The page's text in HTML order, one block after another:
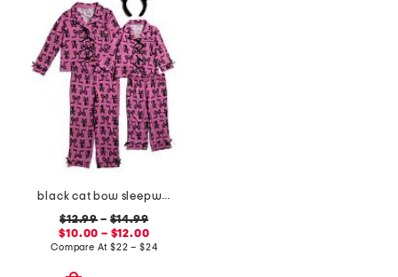
black cat bow sleepwear collection
$12.99 – $14.99
$10.00 – $12.00
Compare At$22 – $24